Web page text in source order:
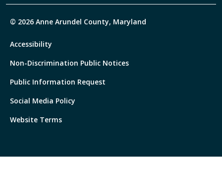
© 2026 Anne Arundel County, Maryland
Accessibility
Non-Discrimination Public Notices
Public Information Request
Social Media Policy
Website Terms